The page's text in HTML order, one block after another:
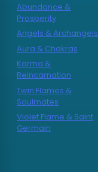
Abundance &
Prosperity
Angels & Archangels
Aura & Chakras
Karma &
Reincarnation
Twin Flames &
Soulmates
Violet Flame & Saint
Germain